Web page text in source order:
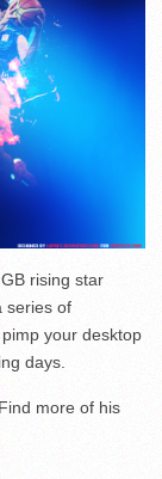
rising star
series of
your desktop
days.
more of his